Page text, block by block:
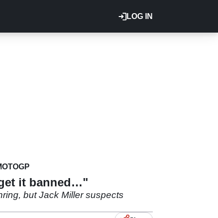
LOG IN
it banned…"
but Jack Miller suspects